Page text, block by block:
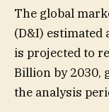
The global
(D&I) estimated
is projected to
Billion by 2030,
the analysis